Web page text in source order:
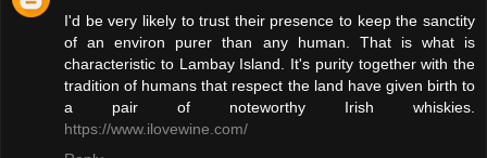
I'd be very likely to trust their presence to keep the sanctity
of an environ purer than any human. That is what is
characteristic to Lambay Island. It's purity together with the
tradition of humans that respect the land have given birth to
a pair of noteworthy Irish whiskies.
https://www.ilovewine.com/